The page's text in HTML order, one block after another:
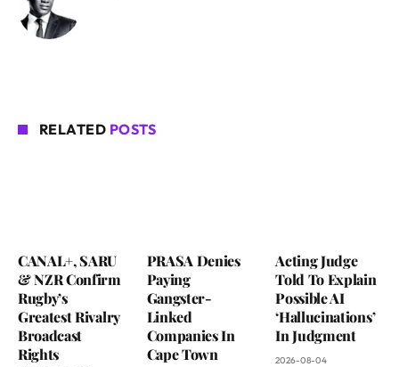
RELATED POSTS
CANAL+, SARU
& NZR Confirm
Rugby’s
Greatest Rivalry
Broadcast
Rights
PRASA Denies
Paying
Gangster-
Linked
Companies In
Cape Town
Acting Judge
Told To Explain
Possible AI
‘Hallucinations’
In Judgment
2026-08-04